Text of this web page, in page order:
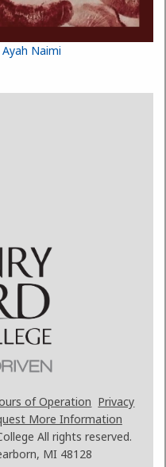
Ayah Naimi
of Operation Privacy
More Information
All rights reserved.
MI 48128